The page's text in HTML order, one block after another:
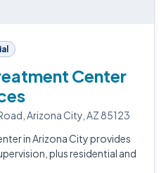
Center
Arizona City, AZ 85123
in Arizona City provides
plus residential and